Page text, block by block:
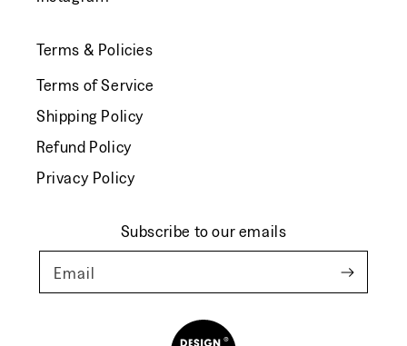
Terms & Policies
Terms of Service
Shipping Policy
Refund Policy
Privacy Policy
Subscribe to our emails
Email